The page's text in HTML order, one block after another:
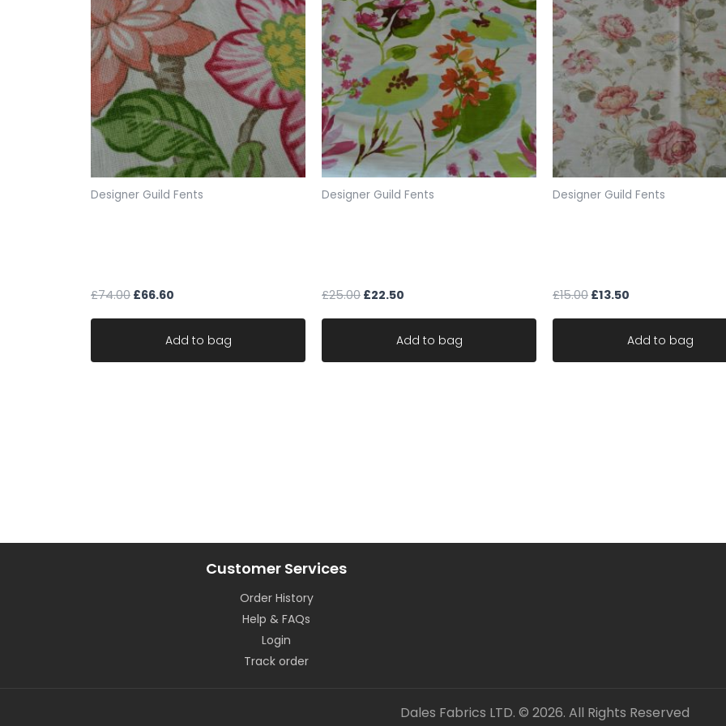
Postage: Free
photos show actual
pics
FABRIC CODE: DG 255
_gsrx_vers_859 (GS
Designer Guild Fents
£74.00 £66.60
Add to bag
Designer Guild Fents
£25.00 £22.50
Add to bag
Designer Guild Fents
£15.00 £13.50
Add to bag
Customer Services
Order History
Help & FAQs
Login
Track order
Dales Fabrics LTD. © 2026. All Rights Reserved